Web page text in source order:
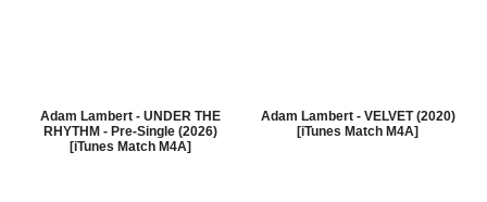
Adam Lambert - UNDER THE
RHYTHM - Pre-Single (2026)
[iTunes Match M4A]
Adam Lambert - VELVET (2020)
[iTunes Match M4A]